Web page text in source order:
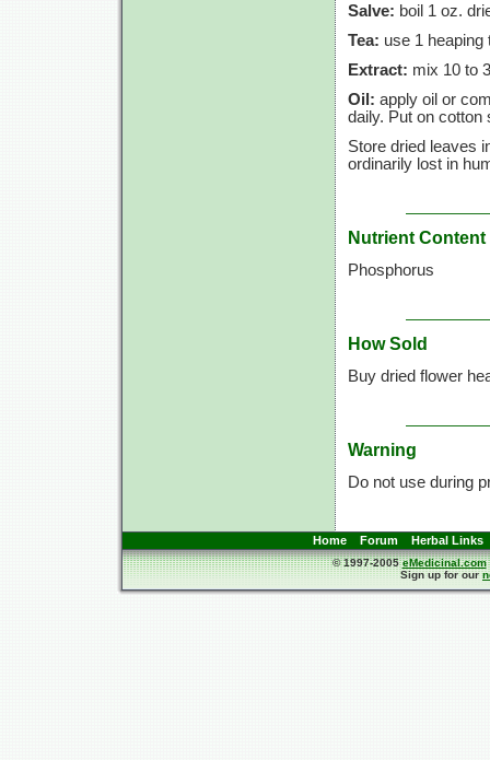
Salve: boil 1 oz.
Tea: use 1 heaping
Extract: mix 10 to
Oil: apply oil or
daily. Put on cotton
Store dried leaves
ordinarily lost in
Nutrient Content
Phosphorus
How Sold
Buy dried flower
Warning
Do not use during
Home Forum Herbal Links
© 1997-2005eMedicinal.com
Sign up for our